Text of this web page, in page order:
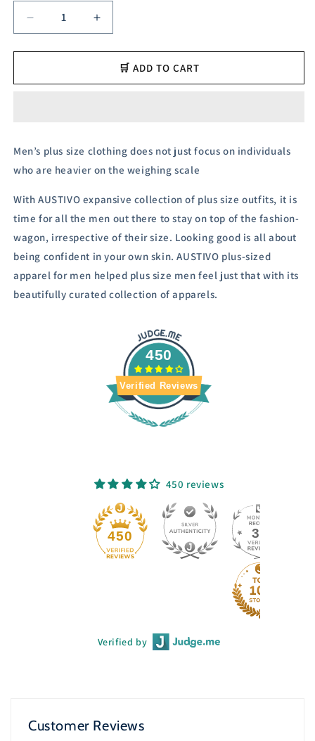
Decrease
quantity
for
Men&#39;s
Increase
quantity
for
Austivo
Men&#39;s
🛒 ADD TO CART
Men’s plus size clothing does not just focus on individuals
who are heavier on the weighing scale
With AUSTIVO expansive collection of plus size outfits, it is
time for all the men out there to stay on top of the fashion-
wagon, irrespective of their size. Looking good is all about
being confident in your own skin. AUSTIVO plus-sized
apparel for men helped plus size men feel just that with its
beautifully curated collection of apparels.
450
Verified Reviews
450 reviews
450 33
Verified by
Customer Reviews